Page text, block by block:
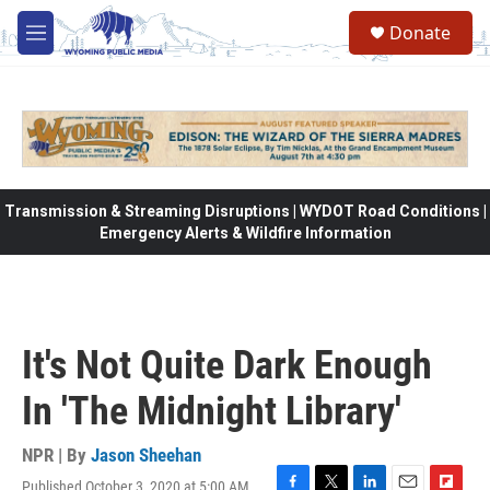
Skip to main content
M
e
Donate
Transmission & Streaming Disruptions | WYDOT Road Conditions |
Emergency Alerts & Wildfire Information
It's Not Quite Dark Enough
In 'The Midnight Library'
NPR | By Jason Sheehan